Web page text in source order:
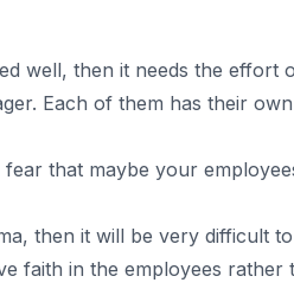
feature “User role permission”
well, then it needs the effort
Each of them has their
that maybe your
then it will be very difficult
faith in the employees rather